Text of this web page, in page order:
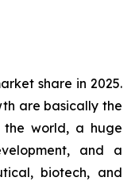
share in 2025.
are basically the
the world, a huge
and a
biotech, and